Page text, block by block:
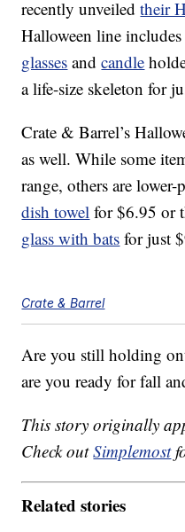
recently unveiledtheir
Halloween line
glasses andcandle
a life-size skeleton for
Crate & Barrel’s
as well. While some
range, others are
dish towel for $6.95 or
glass with bats for just
Crate & Barrel
Are you still holding
are you ready for fall
This story originally
Check outSimplemost
Related stories